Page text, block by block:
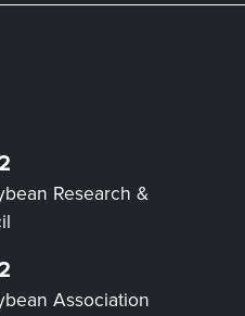
Research &
Association